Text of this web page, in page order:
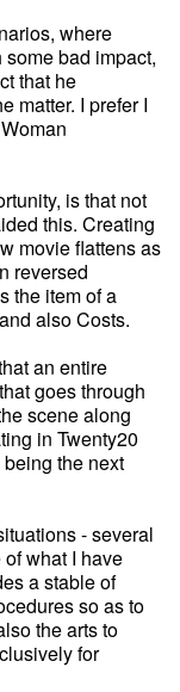
where
bad impact,
that he
matter. I prefer I
is that not
this. Creating
movie flattens as
reversed
the item of a
also Costs.
an entire
goes through
scene along
in Twenty20
the next
- several
what I have
a stable of
so as to
the arts to
for